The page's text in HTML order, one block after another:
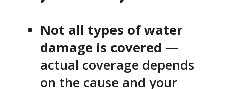
Not all types of water
damage is covered —
actual coverage depends
on the cause and your